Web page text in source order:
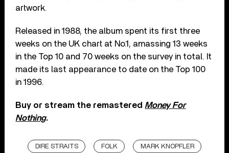
artwork.
Released in 1988, the album spent its first three
weeks on the UK chart at No.1, amassing 13 weeks
in the Top 10 and 70 weeks on the survey in total. It
made its last appearance to date on the Top 100
in 1996.
Buy or stream the remastered Money For
Nothing.
DIRE STRAITS FOLK MARK KNOPFLER